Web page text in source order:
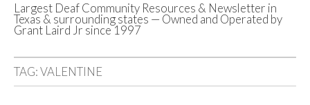
Deaf Network of
Texas
Largest Deaf Community Resources & Newsletter in
Texas & surrounding states — Owned and Operated by
Grant Laird Jr since 1997
TAG:VALENTINE